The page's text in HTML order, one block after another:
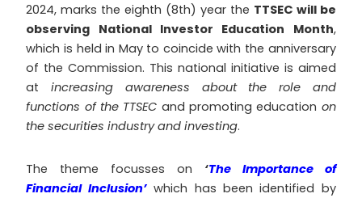
2024, marks the eighth (8th) year the TTSEC will be
observing National Investor Education Month,
which is held in May to coincide with the anniversary
of the Commission. This national initiative is aimed
atincreasing awareness about the role and
functions of the TTSEC and promoting education on
the securities industry and investing.
The theme focusses on ‘The Importance of
Financial Inclusion’which has been identified by